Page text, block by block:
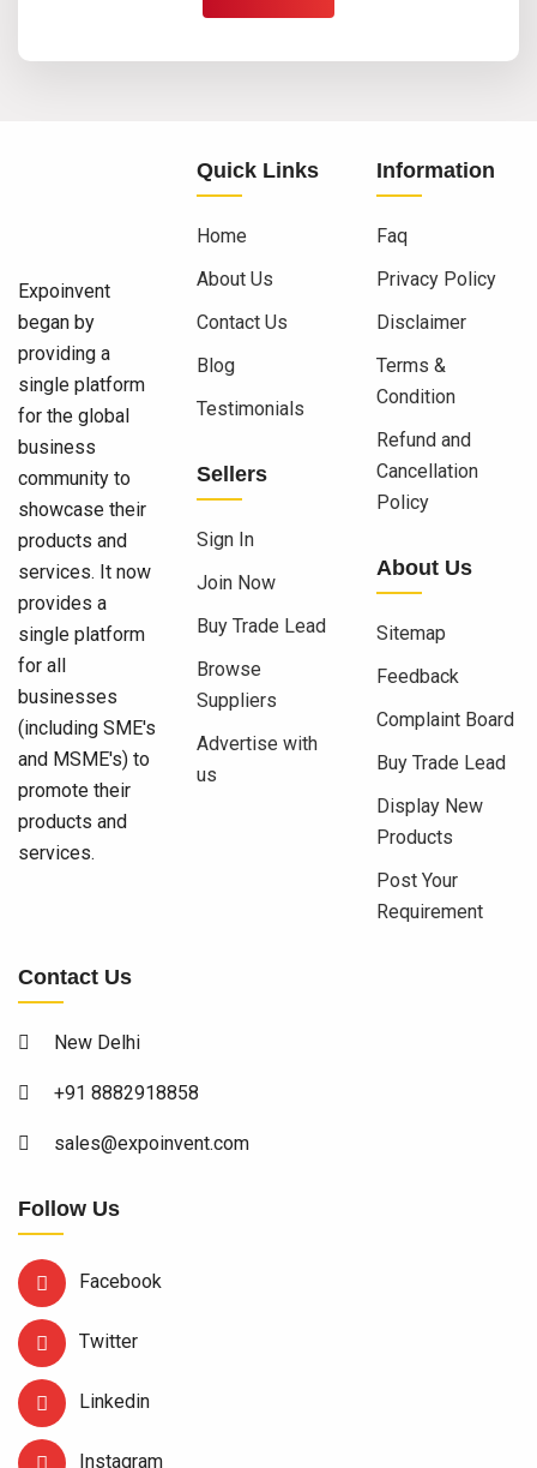
Expoinvent
began by
providing a
single platform
for the global
business
community to
showcase their
products and
services. It now
provides a
single platform
for all
businesses
(including SME's
and MSME's) to
promote their
products and
services.
Quick Links
Home
About Us
Contact Us
Blog
Testimonials
Sellers
Sign In
Join Now
Buy Trade Lead
Browse
Suppliers
Advertise with
us
Information
Faq
Privacy Policy
Disclaimer
Terms &
Condition
Refund and
Cancellation
Policy
About Us
Sitemap
Feedback
Complaint Board
Buy Trade Lead
Display New
Products
Post Your
Requirement
Contact Us
New Delhi
+91 8882918858
sales@expoinvent.com
Follow Us
Facebook
Twitter
Linkedin
Instagram